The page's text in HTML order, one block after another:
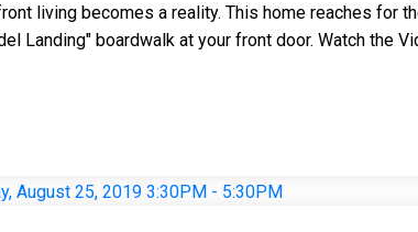
living becomes a reality. This home reaches for
Landing" boardwalk at your front door. Watch the